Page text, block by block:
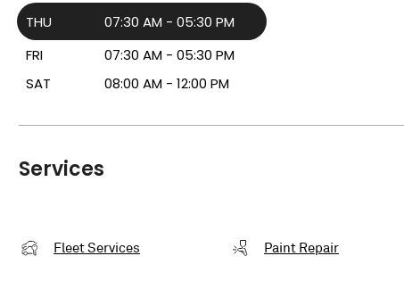
THU
07:30 AM - 05:30 PM
FRI
07:30 AM - 05:30 PM
SAT
08:00 AM - 12:00 PM
Services
Fleet Services Paint Repair